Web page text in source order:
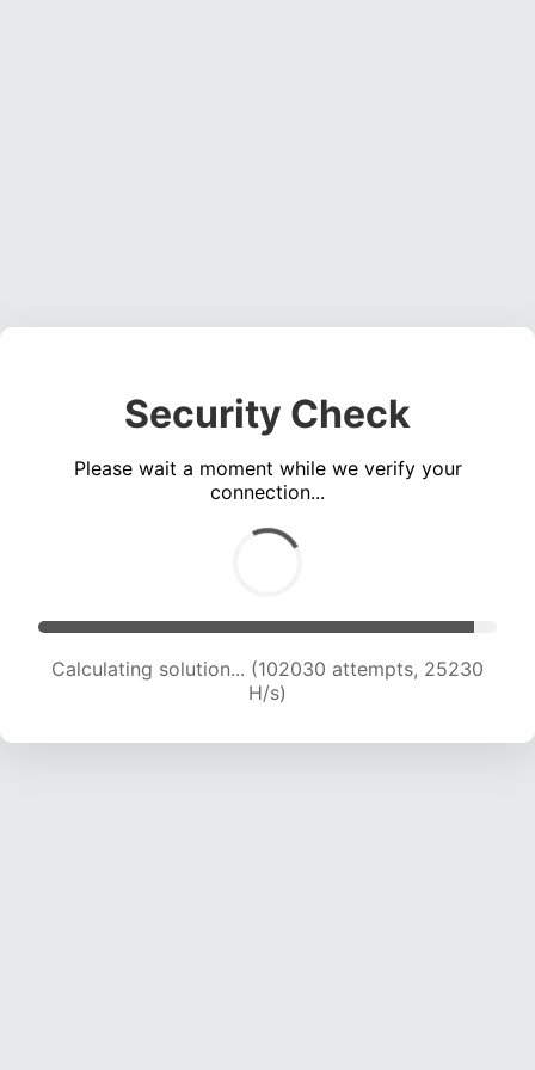
Security Check
Please wait a moment while we verify your
connection...
Calculating solution... (102030 attempts, 25230
H/s)